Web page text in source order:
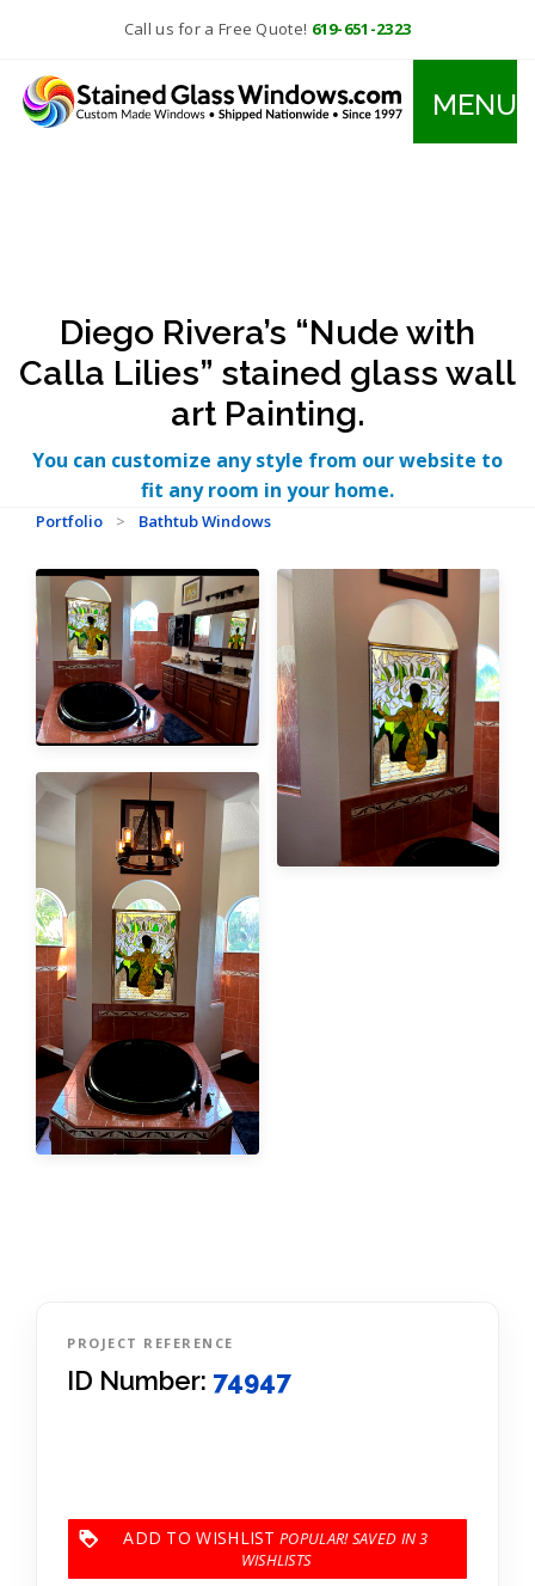
Call us for a Free Quote! 619-651-2323
MENU
Diego Rivera’s “Nude with
Calla Lilies” stained glass wall
art Painting.
You can customize any style from our website to
fit any room in your home.
Portfolio > Bathtub Windows
PROJECT REFERENCE
ID Number: 74947
ADD TO WISHLIST 3